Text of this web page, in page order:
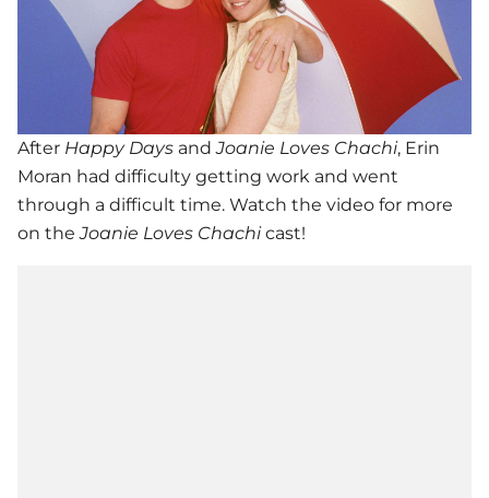
After Happy Days andJoanie Loves Chachi, Erin
Moran had difficulty getting work and went
through a difficult time. Watch the video for more
on theJoanie Loves Chachicast!